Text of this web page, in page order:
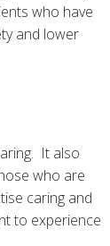
who have
and lower
It also
who are
caring and
to experience